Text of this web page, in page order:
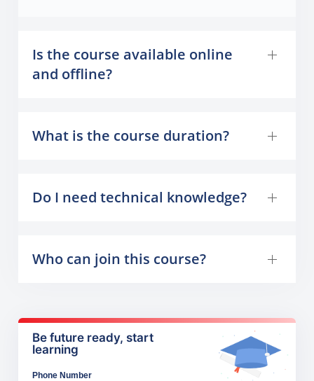
Is the course available online
and offline?
What is the course duration?
Do I need technical knowledge?
Who can join this course?
Be future ready, start
learning
Phone Number